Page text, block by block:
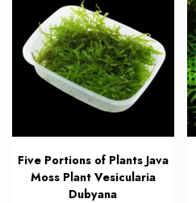
Five Portions of Plants Java
Moss Plant Vesicularia
Dubyana